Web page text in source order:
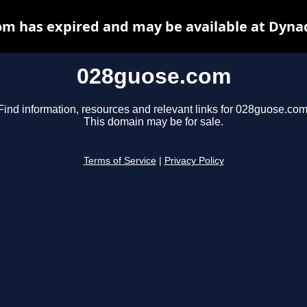
028guose.com
information, resources and relevant links for
This domain may be for sale.
Terms of Service Privacy Policy
has expired and may be available at